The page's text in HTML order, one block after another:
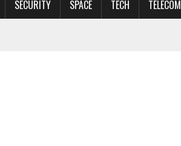
SECURITY SPACE TECH TELECOM